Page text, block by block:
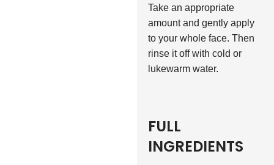
Take an appropriate
amount and gently apply
to your whole face. Then
rinse it off with cold or
lukewarm water.
FULL
INGREDIENTS